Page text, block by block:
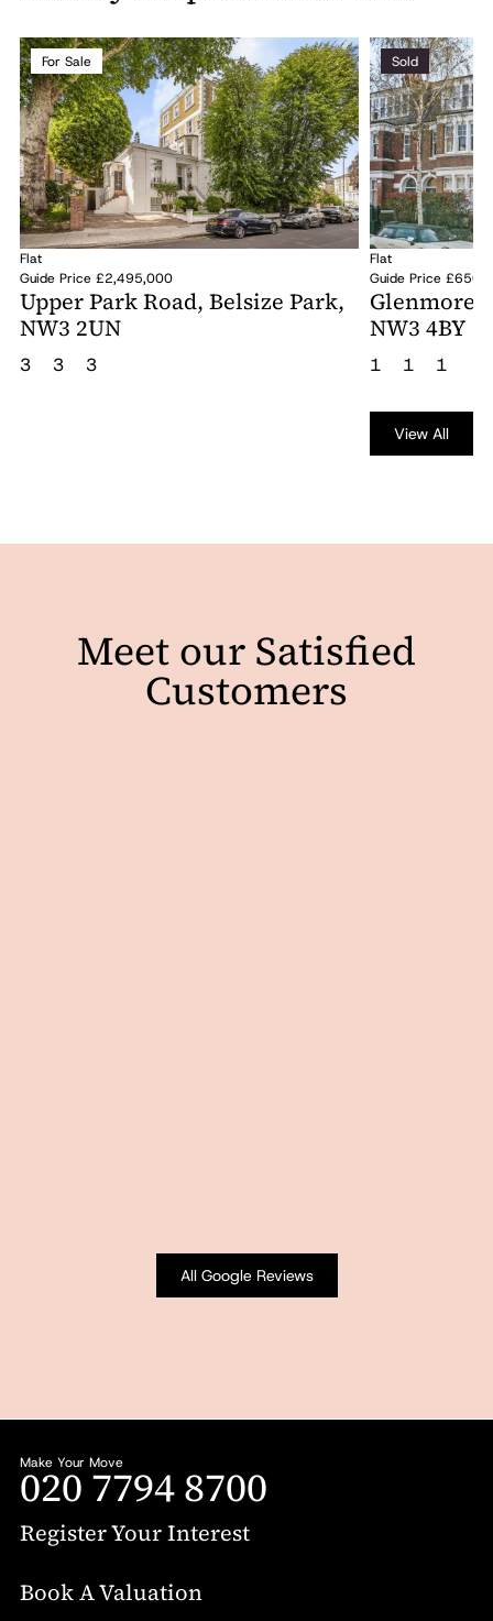
For Sale
Flat
Guide Price £2,495,000
Upper Park Road, Belsize Park,
NW3 2UN
3 3 3
Sold
Flat
Guide Price
Glenmore
NW3 4BY
1 1 1
View All
Meet our Satisfied
Customers
All Google Reviews
Make Your Move
020 7794 8700
Register Your Interest
Book A Valuation